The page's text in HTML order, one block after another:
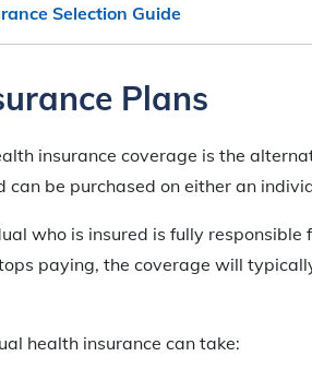
Selection Guide
Plans
insurance coverage is the
can be purchased on either an
who is insured is fully responsible
paying, the coverage will
health insurance can take: